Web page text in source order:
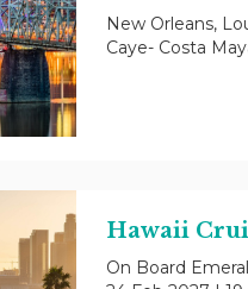
New Orleans,
Caye- Costa
Hawaii
On Board